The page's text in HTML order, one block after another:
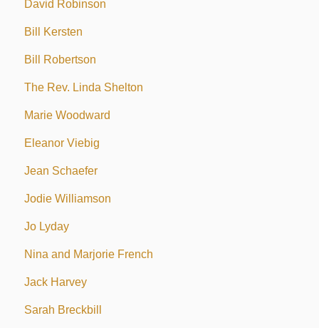
David Robinson
Bill Kersten
Bill Robertson
The Rev. Linda Shelton
Marie Woodward
Eleanor Viebig
Jean Schaefer
Jodie Williamson
Jo Lyday
Nina and Marjorie French
Jack Harvey
Sarah Breckbill